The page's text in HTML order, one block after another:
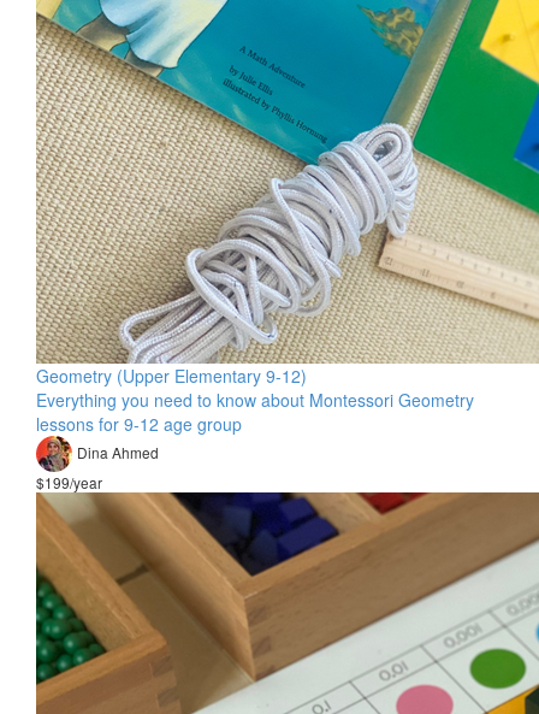
Geometry (Upper Elementary 9-12)
Everything you need to know about Montessori Geometry
lessons for 9-12 age group
Dina Ahmed
$199/year